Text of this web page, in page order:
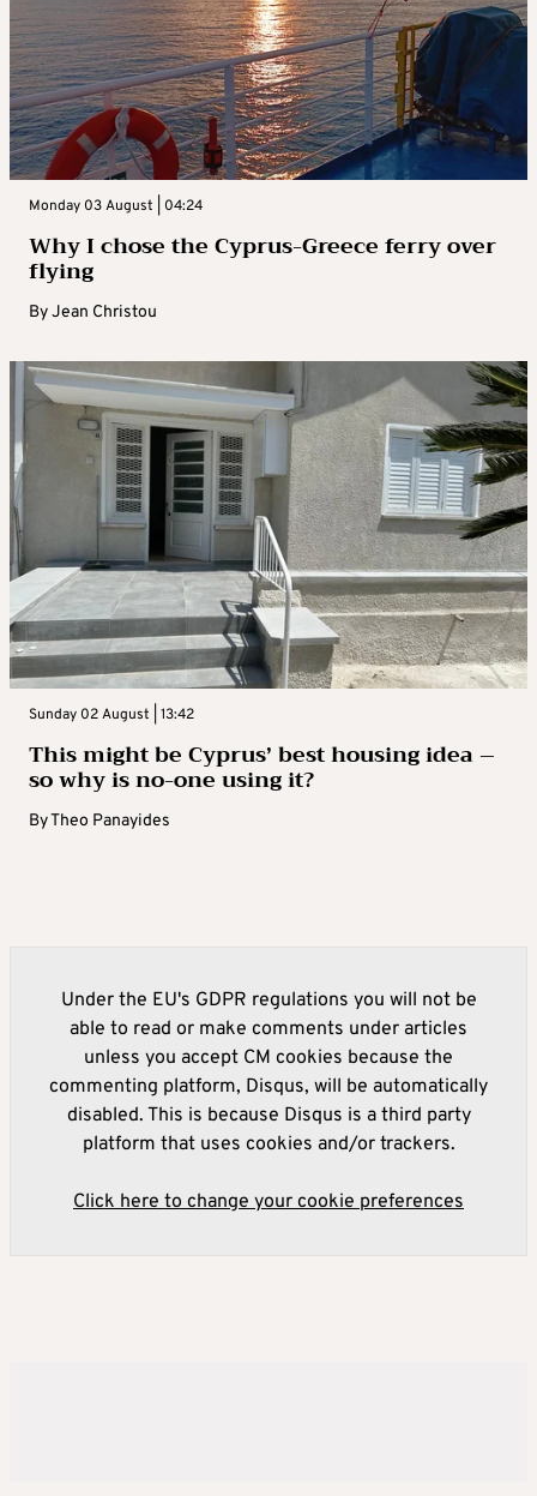
Monday 03 August | 04:24
Why I chose the Cyprus-Greece ferry over
flying
ByJean Christou
Sunday 02 August | 13:42
This might be Cyprus’ best housing idea –
so why is no-one using it?
ByTheo Panayides
Under the EU's GDPR regulations you will not be
able to read or make comments under articles
unless you accept CM cookies because the
commenting platform, Disqus, will be automatically
disabled. This is because Disqus is a third party
platform that uses cookies and/or trackers.
Click here to change your cookie preferences